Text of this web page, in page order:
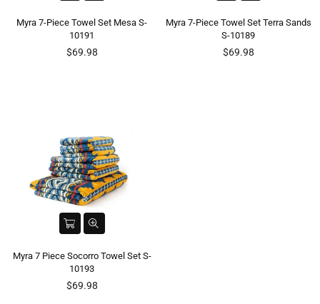
Myra 7-Piece Towel Set Mesa S-
10191
Regular
$69.98
Myra 7-Piece Towel Set Terra Sands
S-10189
Regular
$69.98
Myra 7 Piece Socorro Towel Set S-
10193
Regular
$69.98